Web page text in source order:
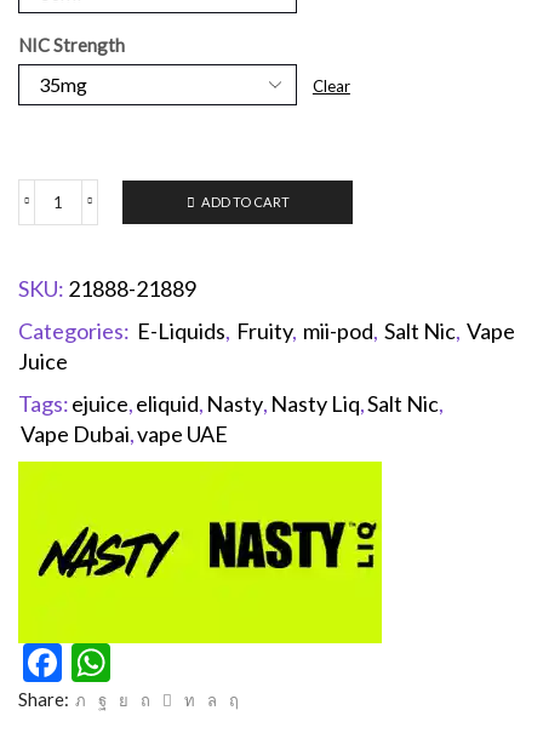
NIC Strength
Clear
ADD TO CART
SKU: 21888-21889
Categories: E-Liquids, Fruity, mii-pod, Salt Nic, Vape
Juice
Tags:ejuice,eliquid, Nasty, Nasty Liq,Salt Nic,
Vape Dubai,vape UAE
Facebook
Share: